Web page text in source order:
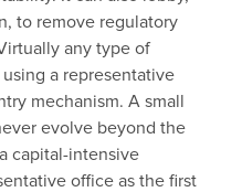
to remove regulatory
any type of
a representative
mechanism. A small
evolve beyond the
capital-intensive
office as the first